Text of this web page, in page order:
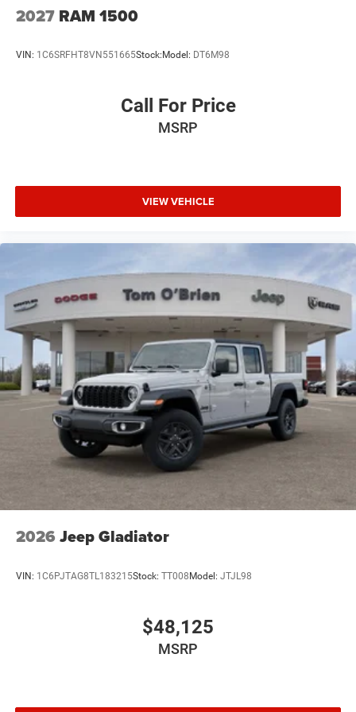
2027 RAM 1500
VIN: 1C6SRFHT8VN551665Stock:Model: DT6M98
Call For Price
MSRP
VIEW VEHICLE
2026 Jeep Gladiator
VIN: 1C6PJTAG8TL183215Stock: TT008Model: JTJL98
$48,125
MSRP